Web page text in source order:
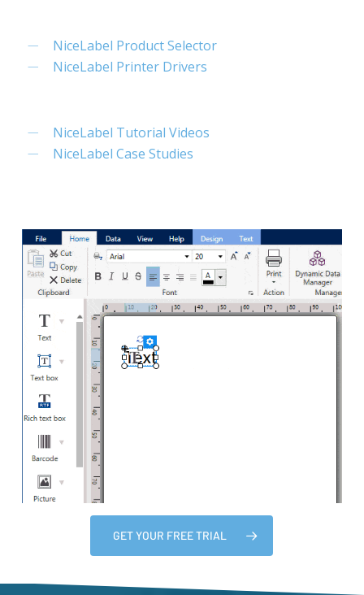
NiceLabel Product Selector
NiceLabel Printer Drivers
NiceLabel Tutorial Videos
NiceLabel Case Studies
GET YOUR FREE TRIAL